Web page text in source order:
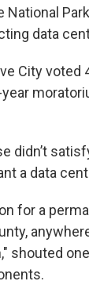
National
data
City voted
didn’t
a data
for a
shouted